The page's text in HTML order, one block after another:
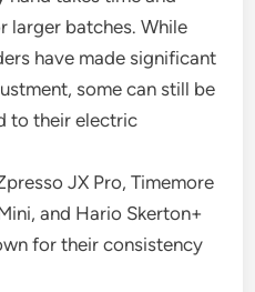
larger batches. While
have made significant
some can still be
to their electric
JX Pro, Timemore
and Hario Skerton+
for their consistency